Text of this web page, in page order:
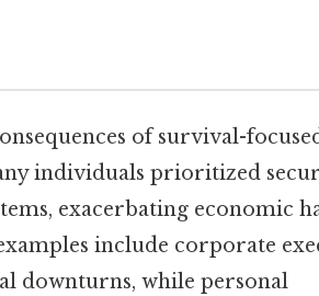
of survival-
individuals prioritized
exacerbating economic
include corporate
downturns, while personal